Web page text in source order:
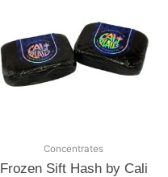
Concentrates
Frozen Sift Hash by Cali